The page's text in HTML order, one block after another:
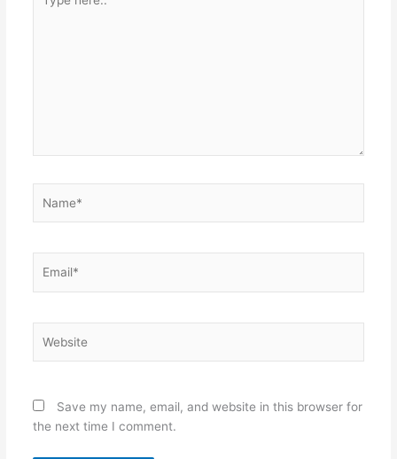
here..
Save my name, email, and website in this browser for
the next time I comment.